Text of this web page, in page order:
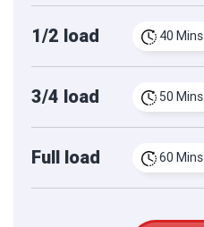
1/2 load 40 Mins
3/4 load 50 Mins
Full load 60 Mins